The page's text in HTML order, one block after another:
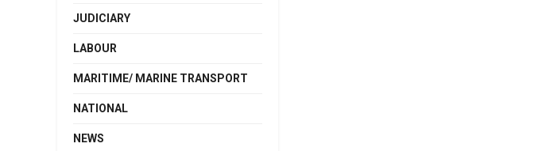
JUDICIARY
LABOUR
MARITIME/ MARINE TRANSPORT
NATIONAL
NEWS